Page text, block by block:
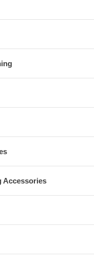
Accessories